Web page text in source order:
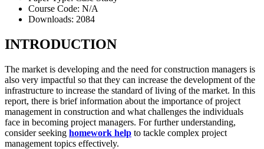
Course Code: N/A
Downloads: 2084
INTRODUCTION
The market is developing and the need for construction managers is
also very impactful so that they can increase the development of the
infrastructure to increase the standard of living of the market. In this
report, there is brief information about the importance of project
management in construction and what challenges the individuals
face in becoming project managers. For further understanding,
considerseeking homework help to tackle complex project
management topics effectively.